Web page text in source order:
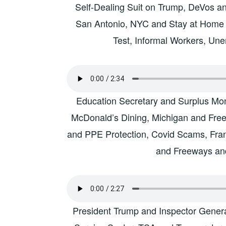
Self-Dealing Suit on Trump, DeVos
San Antonio, NYC and Stay at
Test, Informal Workers,
Education Secretary and Surplus
McDonald’s Dining, Michigan and
and PPE Protection, Covid Scams,
and Freeways
President Trump and Inspector